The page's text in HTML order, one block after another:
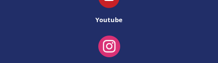
Youtube